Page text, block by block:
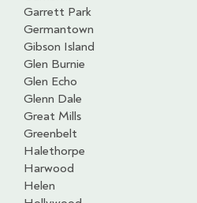
Garrett Park
Germantown
Gibson Island
Glen Burnie
Glen Echo
Glenn Dale
Great Mills
Greenbelt
Halethorpe
Harwood
Helen